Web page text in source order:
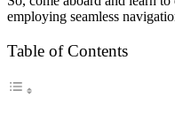
employing seamless
Table of Contents